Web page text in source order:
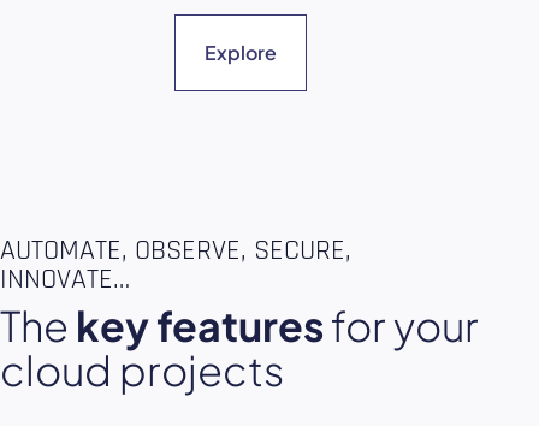
Explore
AUTOMATE, OBSERVE, SECURE,
INNOVATE…
The key featuresfor your
cloud projects